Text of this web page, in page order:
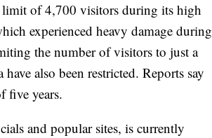
limit of 4,700 visitors during its high
experienced heavy damage during
the number of visitors to just a
also been restricted. Reports say
five years.
and popular sites, is currently